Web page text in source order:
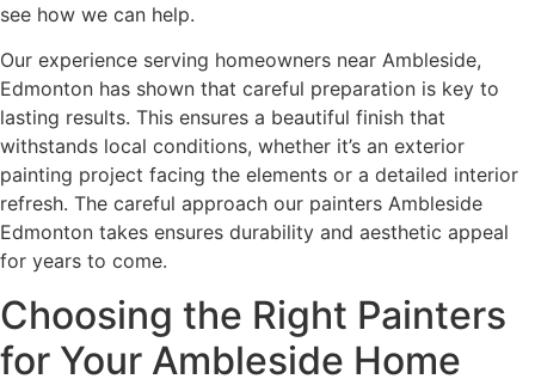
see how we can help.
Our experience serving homeowners near Ambleside,
Edmonton has shown that careful preparation is key to
lasting results. This ensures a beautiful finish that
withstands local conditions, whether it’s an exterior
painting project facing the elements or a detailed interior
refresh. The careful approach our painters Ambleside
Edmonton takes ensures durability and aesthetic appeal
for years to come.
Choosing the Right Painters
for Your Ambleside Home